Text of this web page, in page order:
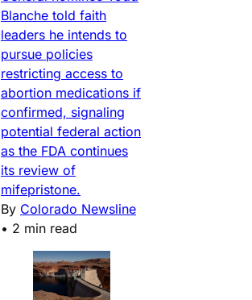
Blanche told faith
leaders he intends to
pursue policies
restricting access to
abortion medications if
confirmed, signaling
potential federal action
as the FDA continues
its review of
mifepristone.
By Colorado Newsline
• 2 min read